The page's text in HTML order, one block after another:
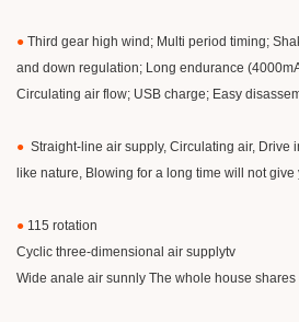
● Third gear high wind; Multi period timing;
and down regulation; Long endurance
Circulating air flow; USB charge; Easy
● Straight-line air supply, Circulating air, Drive
like nature, Blowing for a long time will not
● 115 rotation
Cyclic three-dimensional air supplytv
Wide anale air sunnly The whole house